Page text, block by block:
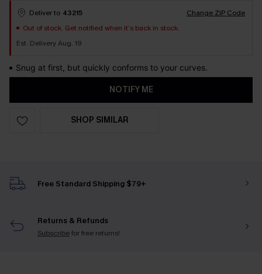
Deliver to 43215
Change ZIP Code
Out of stock. Get notified when it’s back in stock.
Est. Delivery Aug. 19
Snug at first, but quickly conforms to your curves.
NOTIFY ME
SHOP SIMILAR
Free Standard Shipping $79+
Returns & Refunds
Subscribefor free returns!